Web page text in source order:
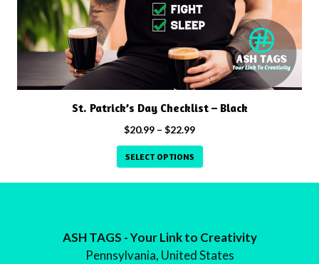
St. Patrick’s Day Checklist – Black
$20.99 – $22.99Price
range:
SELECT OPTIONS
may
be
chosen
the
ASH TAGS - Your Link to Creativity
Pennsylvania, United States